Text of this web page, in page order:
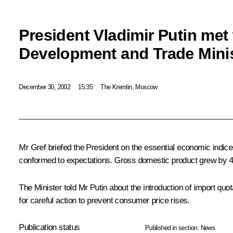
President Vladimir Putin
Development and Trade
December 30, 2002 15:35 The Kremlin, Moscow
Mr Gref briefed the President on the essential economic
conformed to expectations. Gross domestic product grew by
The Minister told Mr Putin about the introduction of import
for careful action to prevent consumer price rises.
Publication status Published in section: News